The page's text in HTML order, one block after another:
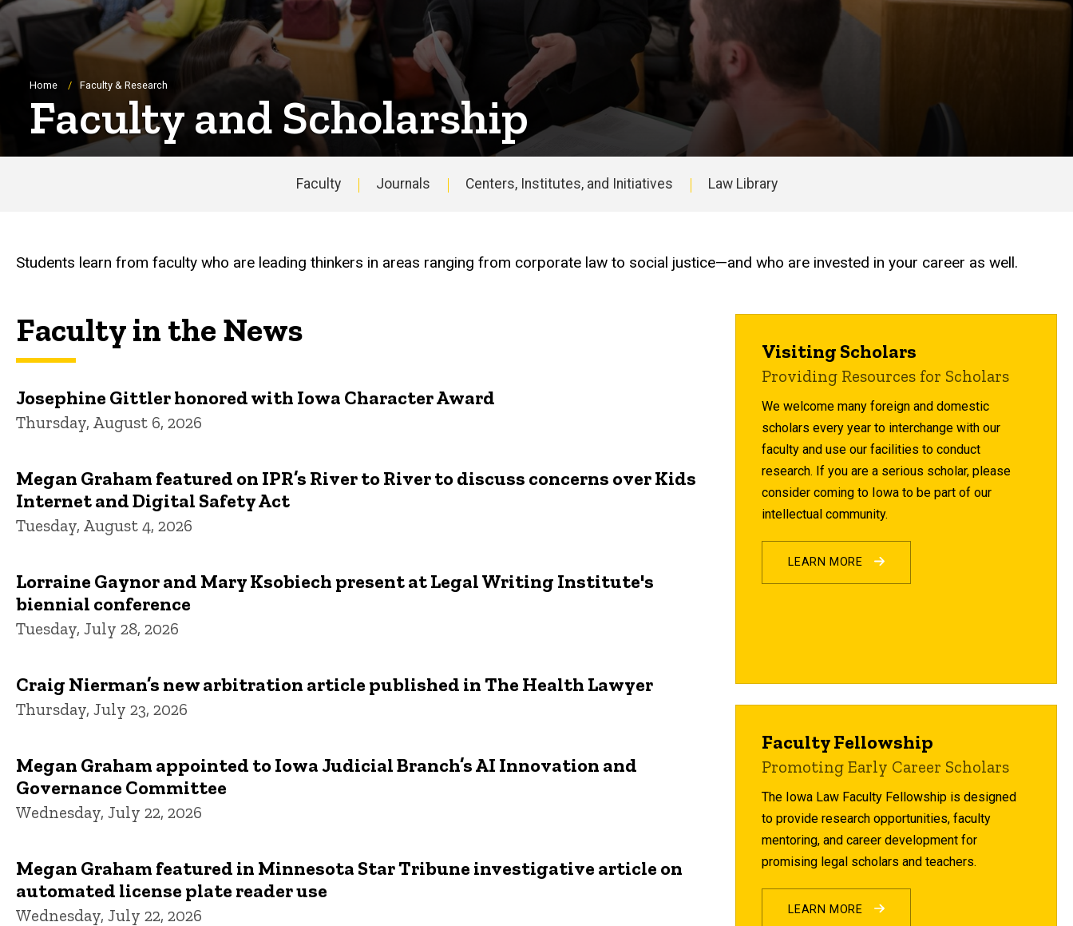
Breadcrumb
Home Faculty & Research
Faculty and Scholarship
navigation
Faculty Journals Centers, Institutes, and Initiatives Law Library
Students learn from faculty who are leading thinkers in areas ranging from corporate law to social justice—and who are invested in your career as well.
Faculty in the News
Josephine Gittler honored with Iowa Character Award
Thursday, August 6, 2026
Megan Graham featured on IPR’s River to River to discuss concerns over Kids
Internet and Digital Safety Act
Tuesday, August 4, 2026
Lorraine Gaynor and Mary Ksobiech present at Legal Writing Institute's
biennial conference
Tuesday, July 28, 2026
Craig Nierman’s new arbitration article published in The Health Lawyer
Thursday, July 23, 2026
Megan Graham appointed to Iowa Judicial Branch’s AI Innovation and
Governance Committee
Wednesday, July 22, 2026
Megan Graham featured in Minnesota Star Tribune investigative article on
automated license plate reader use
Wednesday, July 22, 2026
Visiting Scholars
Providing Resources for Scholars
We welcome many foreign and domestic
scholars every year to interchange with our
faculty and use our facilities to conduct
research. If you are a serious scholar, please
consider coming to Iowa to be part of our
intellectual community.
LEARN MORE
Faculty Fellowship
Promoting Early Career Scholars
The Iowa Law Faculty Fellowship is designed
to provide research opportunities, faculty
mentoring, and career development for
promising legal scholars and teachers.
LEARN MORE